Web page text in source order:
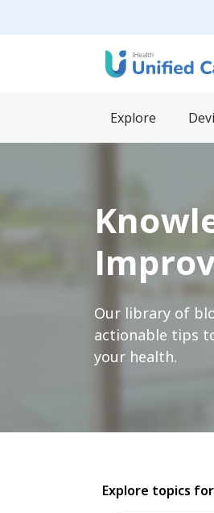
Explore
Our library of
actionable tips
your health.
Explore topics